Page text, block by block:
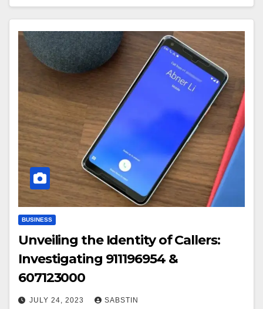
BUSINESS
Unveiling the Identity of Callers:
Investigating 911196954 &
607123000
JULY 24, 2023 SABSTIN